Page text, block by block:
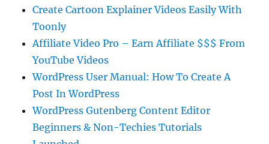
Create Cartoon Explainer Videos Easily With
Toonly
Affiliate Video Pro – Earn Affiliate $$$ From
YouTube Videos
WordPress User Manual: How To Create A
Post In WordPress
WordPress Gutenberg Content Editor
Beginners & Non-Techies Tutorials